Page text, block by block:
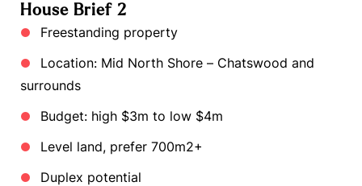
House Brief 2
Freestanding property
Location: Mid North Shore – Chatswood and
surrounds
Budget: high $3m to low $4m
Level land, prefer 700m2+
Duplex potential